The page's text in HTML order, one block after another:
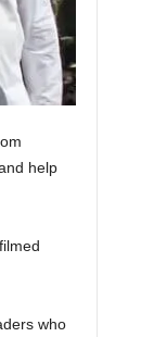
help
who